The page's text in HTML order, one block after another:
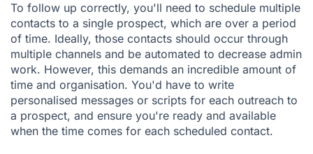
To follow up correctly, you'll need to schedule multiple
contacts to a single prospect, which are over a period
of time. Ideally, those contacts should occur through
multiple channels and be automated to decrease admin
work. However, this demands an incredible amount of
time and organisation. You'd have to write
personalised messages or scripts for each outreach to
a prospect, and ensure you're ready and available
when the time comes for each scheduled contact.